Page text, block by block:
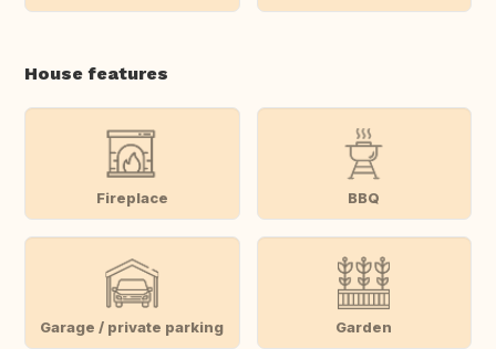
House features
Fireplace BBQ
Garage / private parking Garden